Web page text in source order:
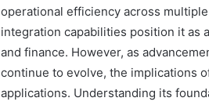
operational efficiency across
integration capabilities position it as
and finance. However, as
continue to evolve, the implications
applications. Understanding its